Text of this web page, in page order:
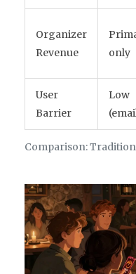
Comparison:
Organizer
Revenue
only
User
Barrier
Low